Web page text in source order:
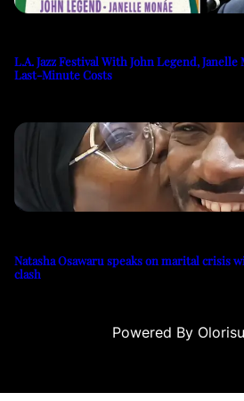
L.A. Jazz Festival With John Legend,
Last-Minute Costs
Natasha Osawaru speaks on marital crisis
clash
Powered By